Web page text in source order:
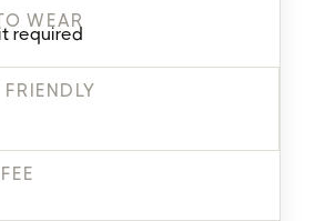
WEAR
required
FRIENDLY